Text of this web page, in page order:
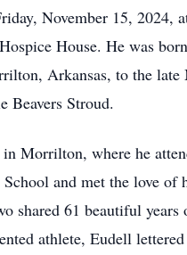
November 15, 2024,
House. He was
Arkansas, to the late
Beavers Stroud.
Morrilton, where he
and met the love of
shared 61 beautiful years
athlete, Eudell